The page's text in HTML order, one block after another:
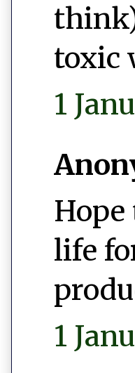
toxic
1
life
1